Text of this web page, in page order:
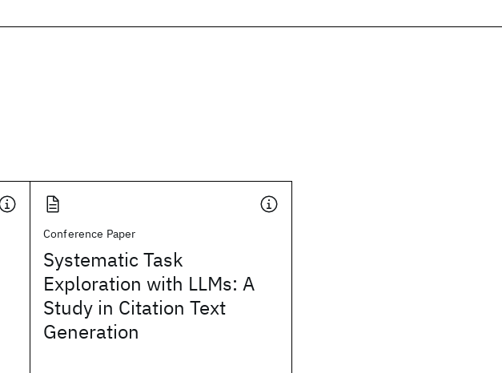
Conference Paper
Systematic Task
Exploration with LLMs: A
Study in Citation Text
Generation